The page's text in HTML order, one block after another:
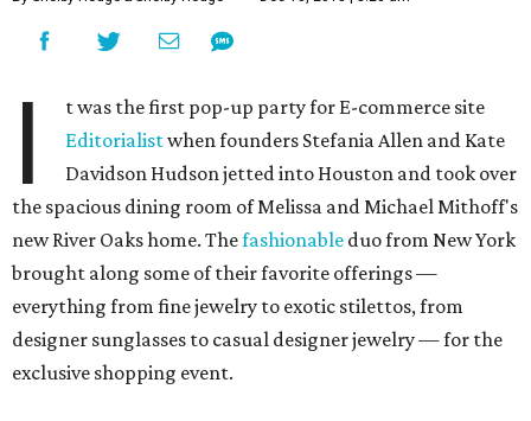
I
t was the first pop-up party for E-commerce site
Editorialistwhen founders Stefania Allen and Kate
Davidson Hudson jetted into Houston and took over
the spacious dining room of Melissa and Michael Mithoff's
new River Oaks home. Thefashionable duo from New York
brought along some of their favorite offerings —
everything from fine jewelry to exotic stilettos, from
designer sunglasses to casual designer jewelry — for the
exclusive shopping event.